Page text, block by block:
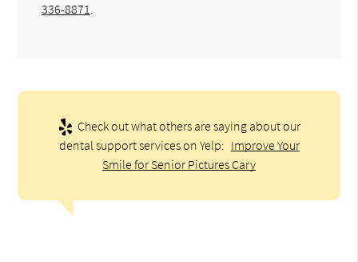
336-8871.
Check out what others are saying about our
dental support services on Yelp: Improve Your
Smile for Senior Pictures Cary